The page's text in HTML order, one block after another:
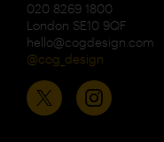
020 8269 1800
London SE10 9QF
hello@cogdesign.com
@cog_design